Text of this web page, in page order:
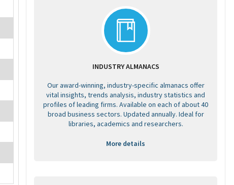
INDUSTRY ALMANACS
Our award-winning, industry-specific almanacs offer
vital insights, trends analysis, industry statistics and
profiles of leading firms. Available on each of about 40
broad business sectors. Updated annually. Ideal for
libraries, academics and researchers.
More details